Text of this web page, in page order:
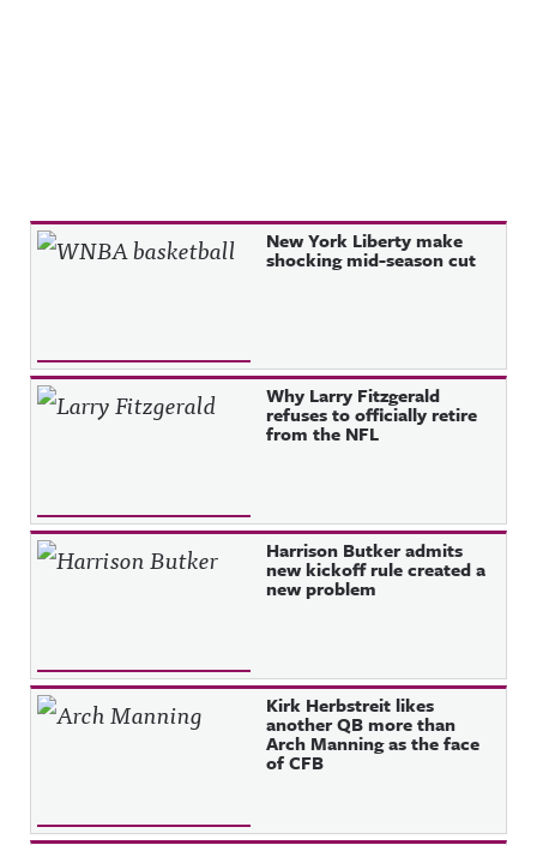
Recent Posts New York Liberty make
shocking mid-season cut
Why Larry Fitzgerald
refuses to officially retire
from the NFL
Harrison Butker admits
new kickoff rule created a
new problem
Kirk Herbstreit likes
another QB more than
Arch Manning as the face
of CFB